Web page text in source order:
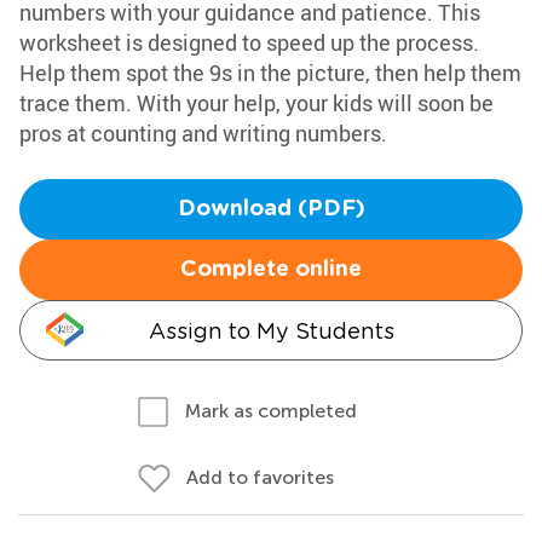
numbers with your guidance and patience. This
worksheet is designed to speed up the process.
Help them spot the 9s in the picture, then help them
trace them. With your help, your kids will soon be
pros at counting and writing numbers.
Download (PDF)
Complete online
Assign to My Students
Mark as completed
Add to favorites